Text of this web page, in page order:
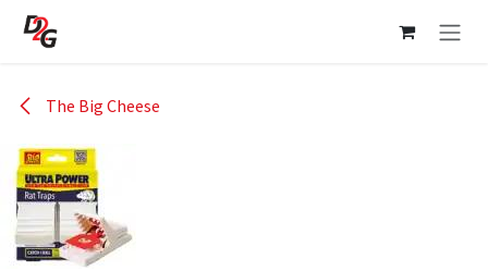
Skip to Content
The Big Cheese